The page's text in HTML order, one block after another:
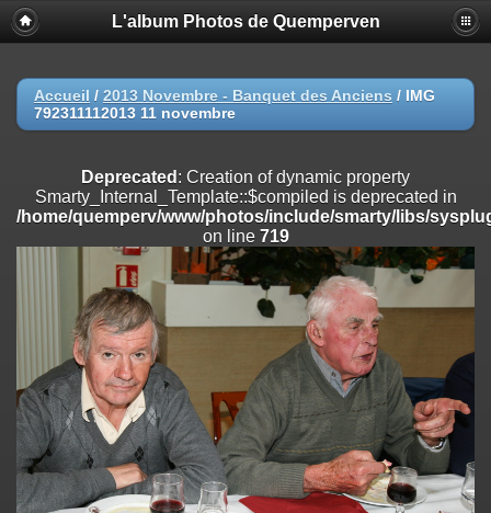
Deprecated
: Creation of dynamic property
Smarty_Internal_Extension_Handler::$registerPlugin is deprecated in
on line
Deprecated: Creation of dynamic property
/home/quemperv/www/photos/include/smarty/libs/sysplugins/
on line
Deprecated: Creation of dynamic property
Smarty_Internal_Extension_Handler::$append is deprecated in
/home/quemperv/www/photos/include/smarty/libs/sysplugins/
Deprecated: Creation of dynamic property
Smarty_Internal_Extension_Handler::$getTemplateVars is deprecated
/home/quemperv/www/photos/include/smarty/libs/sysplugins/
on line182
Deprecated : Creation of dynamic property
Smarty_Internal_Extension_Handler::$unregisterFilter is deprecated in
/home/quemperv/www/photos/include/smarty/libs/sysplugins/
on line 182
L'album Photos de Quemperven
Accueil / 2013 Novembre - Banquet des Anciens / IMG
792311112013 11 novembre
Deprecated : Creation of dynamic property
Smarty_Internal_Template::$compiled is deprecated in
/home/quemperv/www/photos/include/smarty/libs/
on line 719